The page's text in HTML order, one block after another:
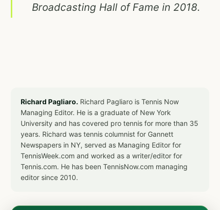
Broadcasting Hall of Fame in 2018.
Richard Pagliaro. Richard Pagliaro is Tennis Now
Managing Editor. He is a graduate of New York
University and has covered pro tennis for more than 35
years. Richard was tennis columnist for Gannett
Newspapers in NY, served as Managing Editor for
TennisWeek.com and worked as a writer/editor for
Tennis.com. He has been TennisNow.com managing
editor since 2010.